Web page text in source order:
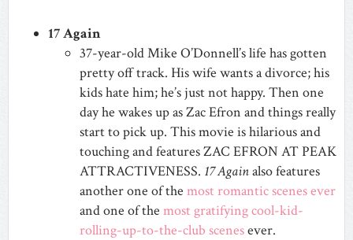
17 Again
37-year-old Mike O’Donnell’s life has gotten
pretty off track. His wife wants a divorce; his
kids hate him; he’s just not happy. Then one
day he wakes up as Zac Efron and things really
start to pick up. This movie is hilarious and
touching and features ZAC EFRON AT PEAK
ATTRACTIVENESS. 17 Againalso features
another one of the most romantic scenes ever
and one of the most gratifying cool-kid-
rolling-up-to-the-club scenesever.